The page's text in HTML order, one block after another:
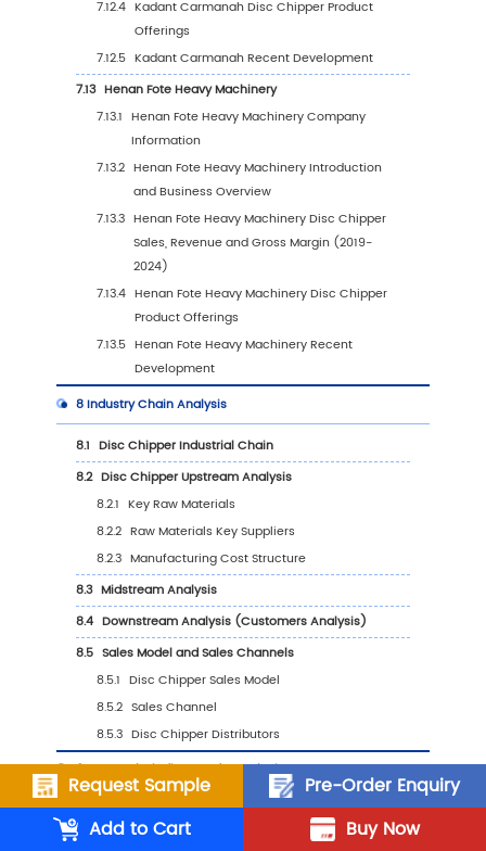
6.4.1 Europe Disc Chipper Sales Value, 2019-
6.4.2 Europe Disc Chipper Sales Value by
(%), 2023 VS 2030
6.4.3 Europe Disc Chipper Sales Value by
Application, 2023 VS 2030
China
6.5.1 China Disc Chipper Sales Value, 2019-
6.5.2
(%), 2023 VS 2030
6.5.3 China Disc Chipper Sales Value by
Application, 2023 VS 2030
6.6 Japan
6.6.1 Japan Disc Chipper Sales Value, 2019-
6.6.2 Japan Disc Chipper Sales Value by
(%), 2023 VS 2030
6.6.3 Japan Disc Chipper Sales Value by
Application, 2023 VS 2030
6.7 South Korea
6.7.1 South Korea Disc Chipper Sales Value,
2030
6.7.2 South Korea Disc Chipper Sales Value
Type (%), 2023 VS 2030
6.7.3 South Korea Disc Chipper Sales Value
Application, 2023 VS 2030
Request Sample
Pre-Order Enquiry
Add to Cart
Buy Now